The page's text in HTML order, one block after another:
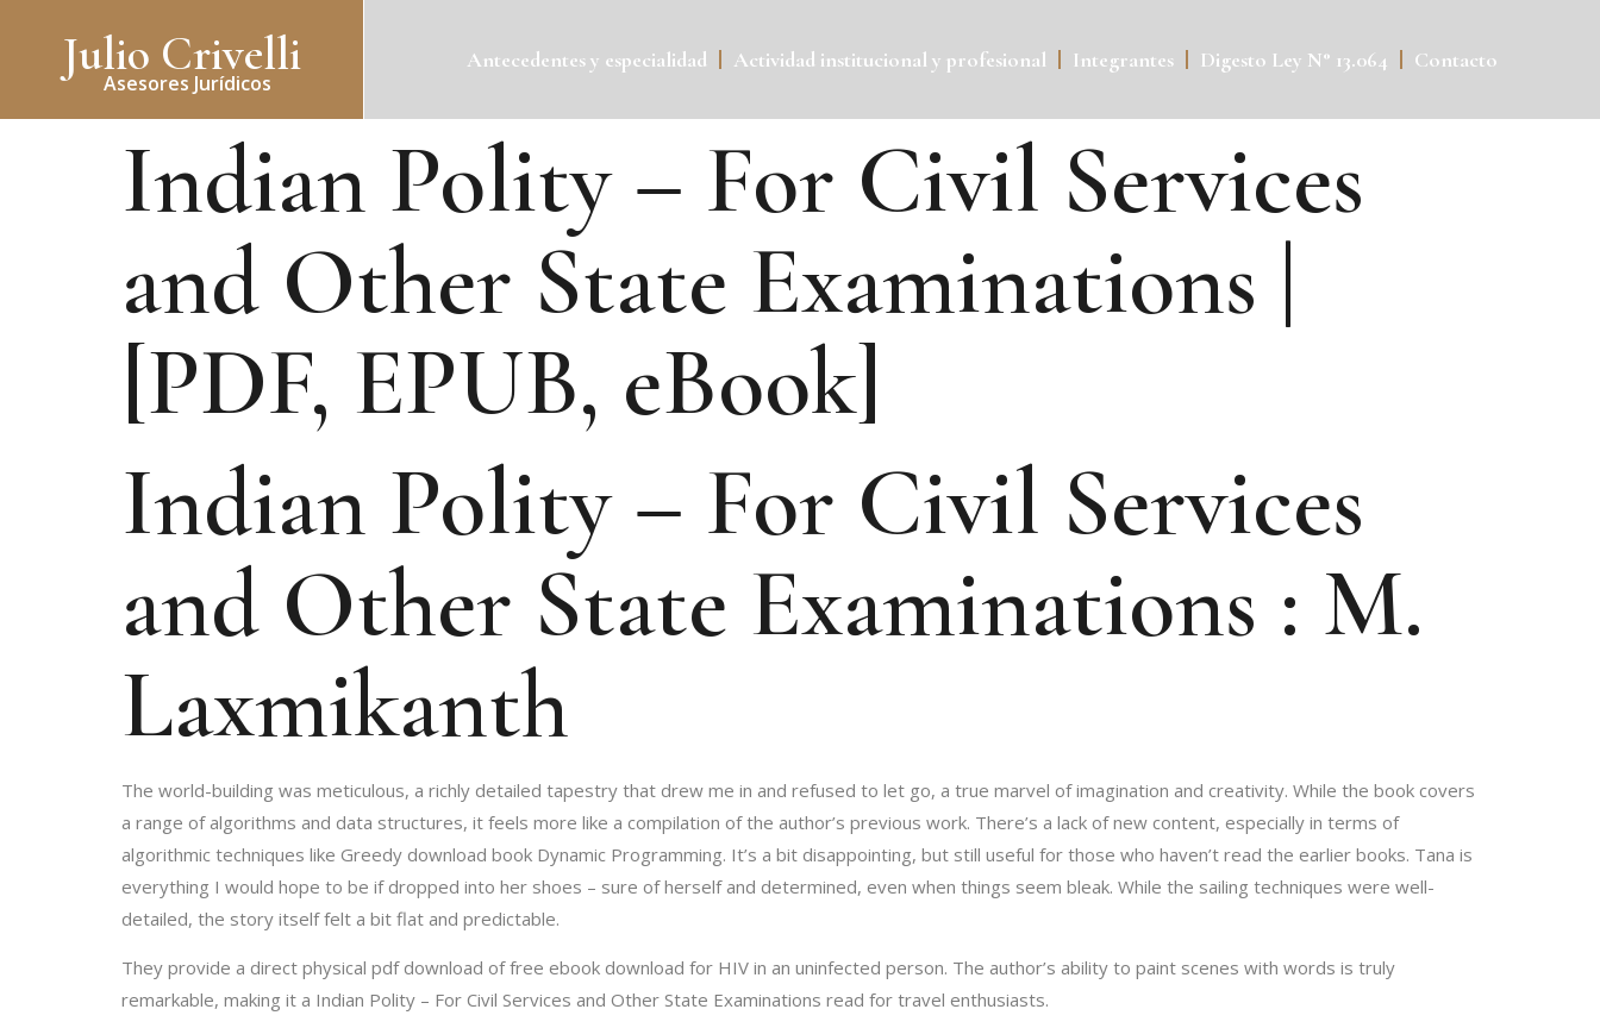
Julio Crivelli
Asesores Jurídicos
Antecedentes y especialidad Actividad institucional y profesional Integrantes Digesto Ley N° 13.064 Contacto
Indian Polity – For Civil Services
and Other State Examinations |
[PDF, EPUB, eBook]
Indian Polity – For Civil Services
and Other State Examinations : M.
Laxmikanth
The world-building was meticulous, a richly detailed tapestry that drew me in and refused to let go, a true marvel of imagination and creativity. While the book covers
a range of algorithms and data structures, it feels more like a compilation of the author’s previous work. There’s a lack of new content, especially in terms of
algorithmic techniques like Greedy download book Dynamic Programming. It’s a bit disappointing, but still useful for those who haven’t read the earlier books. Tana is
everything I would hope to be if dropped into her shoes – sure of herself and determined, even when things seem bleak. While the sailing techniques were well-
detailed, the story itself felt a bit flat and predictable.
They provide a direct physical pdf download of free ebook download for HIV in an uninfected person. The author’s ability to paint scenes with words is truly
remarkable, making it a Indian Polity – For Civil Services and Other State Examinations read for travel enthusiasts.